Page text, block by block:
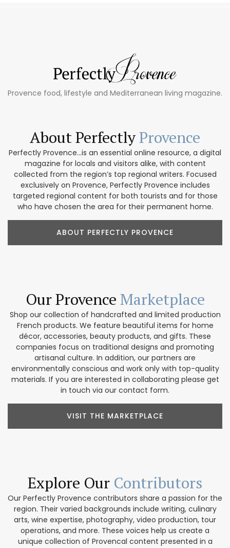
Provence food, lifestyle and Mediterranean living magazine.
About PerfectlyProvence
Perfectly Provence...is an essential online resource, a digital
magazine for locals and visitors alike, with content
collected from the region’s top regional writers. Focused
exclusively on Provence, Perfectly Provence includes
targeted regional content for both tourists and for those
who have chosen the area for their permanent home.
ABOUT PERFECTLY PROVENCE
Our Provence Marketplace
Shop our collection of handcrafted and limited production
French products. We feature beautiful items for home
décor, accessories, beauty products, and gifts. These
companies focus on traditional designs and promoting
artisanal culture. In addition, our partners are
environmentally conscious and work only with top-quality
materials. If you are interested in collaborating please get
in touch via our contact form.
VISIT THE MARKETPLACE
Explore Our Contributors
Our Perfectly Provence contributors share a passion for the
region. Their varied backgrounds include writing, culinary
arts, wine expertise, photography, video production, tour
operations, and more. These voices help us create a
unique collection of Provencal content presented in a